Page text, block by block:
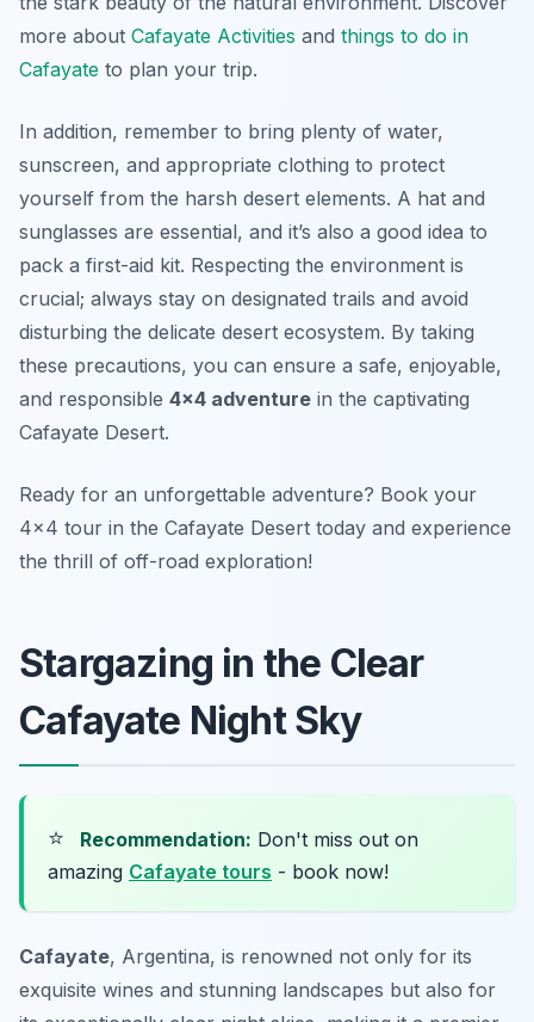
more about Cafayate Activities and things to do in
Cafayate to plan your trip.
In addition, remember to bring plenty of water,
sunscreen, and appropriate clothing to protect
yourself from the harsh desert elements. A hat and
sunglasses are essential, and it’s also a good idea to
pack a first-aid kit. Respecting the environment is
crucial; always stay on designated trails and avoid
disturbing the delicate desert ecosystem. By taking
these precautions, you can ensure a safe, enjoyable,
and responsible 4×4 adventure in the captivating
Cafayate Desert.
Ready for an unforgettable adventure? Book your
4×4 tour in the Cafayate Desert today and experience
the thrill of off-road exploration!
Stargazing in the Clear
Cafayate Night Sky
⭐ Recommendation: Don't miss out on
amazing Cafayate tours - book now!
Cafayate, Argentina, is renowned not only for its
exquisite wines and stunning landscapes but also for